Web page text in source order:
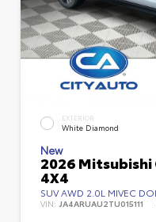
EXTERIOR
White Diamond
New
2026
4X4
SUV AWD 2.0L MIVEC
VIN: JA4ARUAU2TU015111